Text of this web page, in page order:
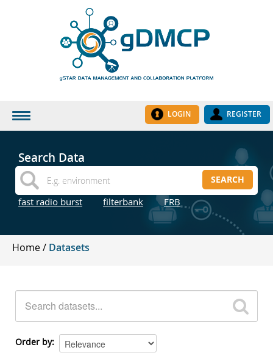
LOGIN REGISTER
DATASETS
INSTITUTES
RESEARCH GROUPS
DOCUMENTATION
ABOUT US
Search Data
SEARCH
fast radio burst filterbank FRB
Home Datasets
Order by